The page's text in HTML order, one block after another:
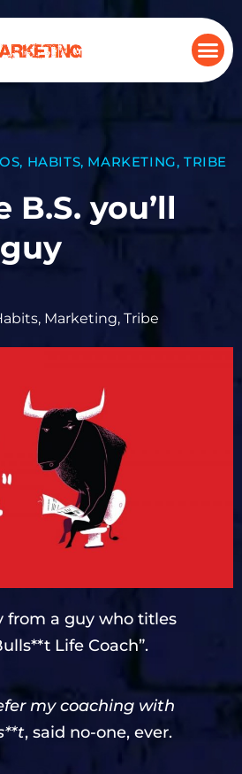
, HABITS, MARKETING,TRIBE
B.S. you’ll
, Marketing, Tribe
from a guy who titles
Life Coach”.
my coaching with
, said no-one, ever.